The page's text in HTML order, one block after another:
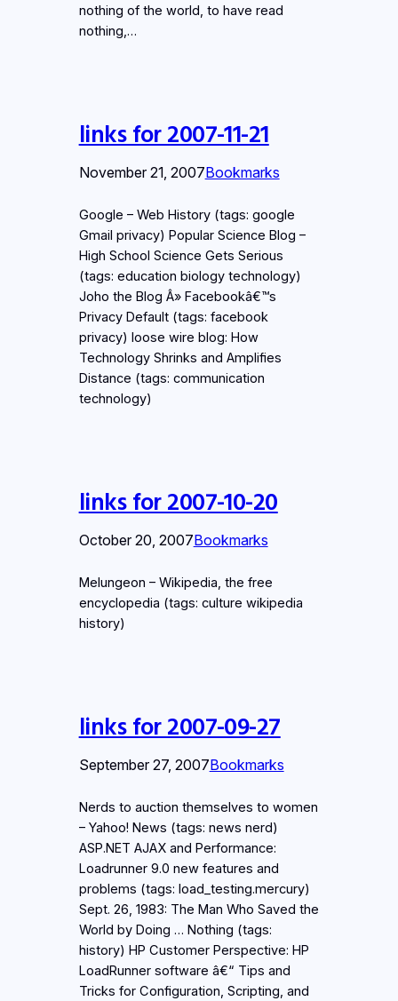
nothing of the world, to have read
nothing,…
links for 2007-11-21
November 21, 2007Bookmarks
Google – Web History (tags: google
Gmail privacy) Popular Science Blog –
High School Science Gets Serious
(tags: education biology technology)
Joho the Blog Â» Facebookâ€™s
Privacy Default (tags: facebook
privacy) loose wire blog: How
Technology Shrinks and Amplifies
Distance (tags: communication
technology)
links for 2007-10-20
October 20, 2007Bookmarks
Melungeon – Wikipedia, the free
encyclopedia (tags: culture wikipedia
history)
links for 2007-09-27
September 27, 2007Bookmarks
Nerds to auction themselves to women
– Yahoo! News (tags: news nerd)
ASP.NET AJAX and Performance:
Loadrunner 9.0 new features and
problems (tags: load_testing.mercury)
Sept. 26, 1983: The Man Who Saved the
World by Doing … Nothing (tags:
history) HP Customer Perspective: HP
LoadRunner software â€“ Tips and
Tricks for Configuration, Scripting, and